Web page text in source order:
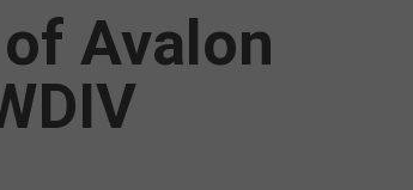
Avalon